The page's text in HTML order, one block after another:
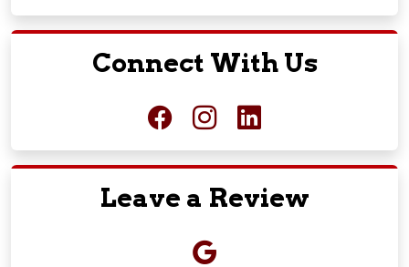
Connect With Us
Leave a Review